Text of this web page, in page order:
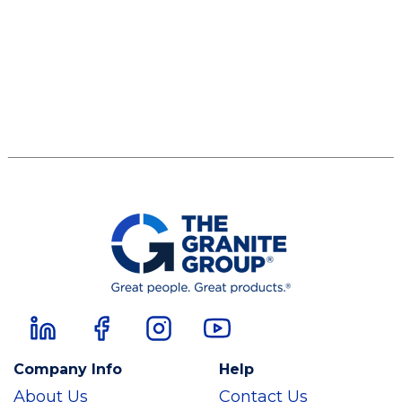
Company Info
About Us
Help
Contact Us